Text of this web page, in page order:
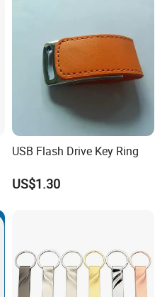
USB Flash Drive Key Ring
US$1.30